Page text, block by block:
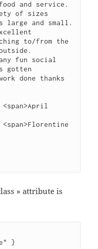
of sizes
gotten
» attribute is